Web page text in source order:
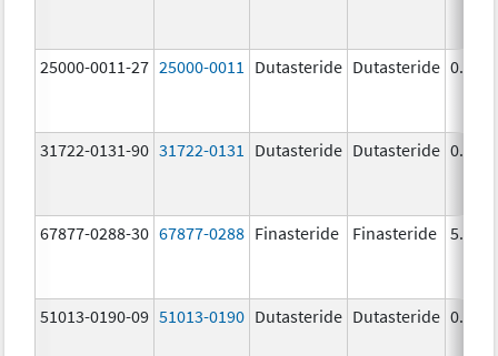
25000-0011-27 25000-0011 Dutasteride Dutasteride 0.5
31722-0131-90 31722-0131 Dutasteride Dutasteride 0.5
67877-0288-30 67877-0288 Finasteride Finasteride 5.0
51013-0190-09 51013-0190 Dutasteride Dutasteride 0.5